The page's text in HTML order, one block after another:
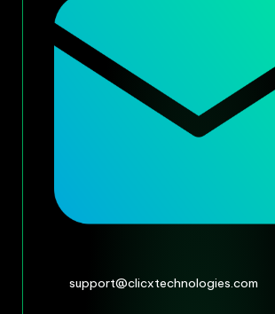
support@clicxtechnologies.com